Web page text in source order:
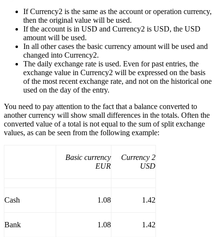
If Currency2 is the same as the account or operation currency,
then the original value will be used.
If the account is in USD and Currency2 is USD, the USD
amount will be used.
In all other cases the basic currency amount will be used and
changed into Currency2.
The daily exchange rate is used. Even for past entries, the
exchange value in Currency2 will be expressed on the basis
of the most recent exchange rate, and not on the historical one
used on the day of the entry.
You need to pay attention to the fact that a balance converted to
another currency will show small differences in the totals. Often the
converted value of a total is not equal to the sum of split exchange
values, as can be seen from the following example:
Basic currency
EUR
Currency 2
USD
Cash 1.08 1.42
Bank 1.08 1.42